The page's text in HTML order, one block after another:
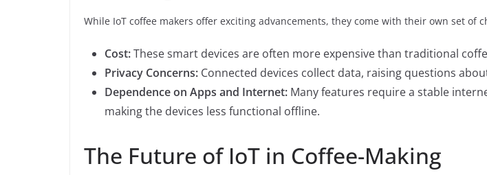
While IoT coffee makers offer exciting advancements, they come with their own set of
Cost:These smart devices are often more expensive than traditional
Privacy Concerns: Connected devices collect data, raising questions
Dependence on Apps and Internet: Many features require a stable
making the devices less functional offline.
The Future of IoT in Coffee-Making